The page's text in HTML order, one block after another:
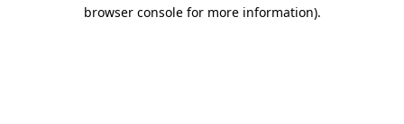
browser console for more information).